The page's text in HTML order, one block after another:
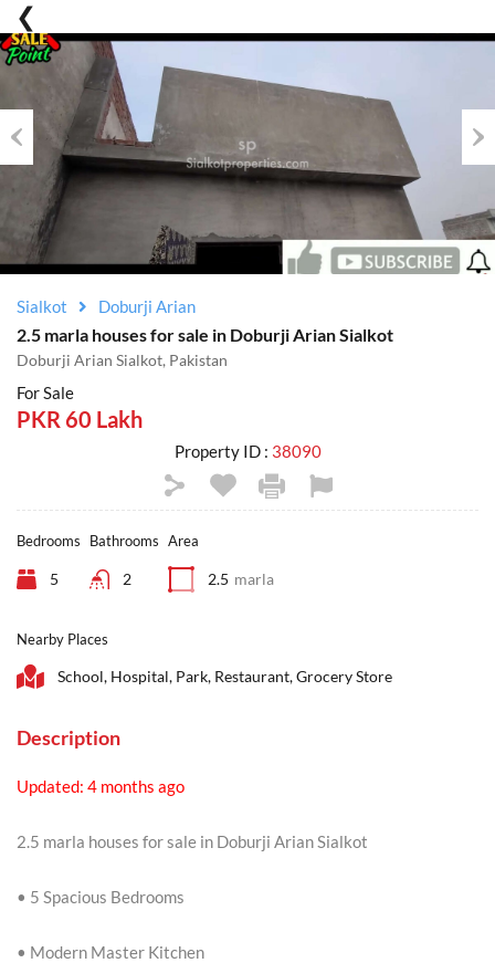
Previous
Sialkot Doburji Arian
2.5 marla houses for sale in Doburji Arian Sialkot
Doburji Arian Sialkot, Pakistan
For Sale
PKR 60 Lakh
Property ID : 38090
Bedrooms
5
Bathrooms
2
Area
2.5 marla
Nearby Places
School, Hospital, Park, Restaurant, Grocery Store
Description
Updated: 4 months ago
2.5 marla houses for sale in Doburji Arian Sialkot
• 5 Spacious Bedrooms
• Modern Master Kitchen